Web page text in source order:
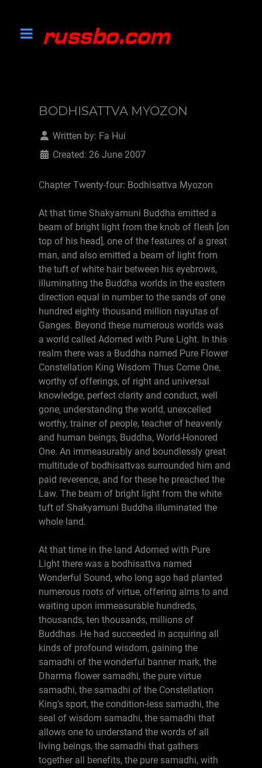
BODHISATTVA MYOZON
Written by: Fa Hui
Created: 26 June 2007
Chapter Twenty-four: Bodhisattva Myozon
At that time Shakyamuni Buddha emitted a
beam of bright light from the knob of flesh [on
top of his head], one of the features of a great
man, and also emitted a beam of light from
the tuft of white hair between his eyebrows,
illuminating the Buddha worlds in the eastern
direction equal in number to the sands of one
hundred eighty thousand million nayutas of
Ganges. Beyond these numerous worlds was
a world called Adorned with Pure Light. In this
realm there was a Buddha named Pure Flower
Constellation King Wisdom Thus Come One,
worthy of offerings, of right and universal
knowledge, perfect clarity and conduct, well
gone, understanding the world, unexcelled
worthy, trainer of people, teacher of heavenly
and human beings, Buddha, World-Honored
One. An immeasurably and boundlessly great
multitude of bodhisattvas surrounded him and
paid reverence, and for these he preached the
Law. The beam of bright light from the white
tuft of Shakyamuni Buddha illuminated the
whole land.
At that time in the land Adorned with Pure
Light there was a bodhisattva named
Wonderful Sound, who long ago had planted
numerous roots of virtue, offering alms to and
waiting upon immeasurable hundreds,
thousands, ten thousands, millions of
Buddhas. He had succeeded in acquiring all
kinds of profound wisdom, gaining the
samadhi of the wonderful banner mark, the
Dharma flower samadhi, the pure virtue
samadhi, the samadhi of the Constellation
King's sport, the condition-less samadhi, the
seal of wisdom samadhi, the samadhi that
allows one to understand the words of all
living beings, the samadhi that gathers
together all benefits, the pure samadhi, with